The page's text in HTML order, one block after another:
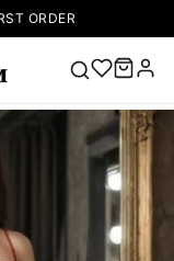
ORDER
Popular
Right Now
V Neck Prom
Lace-
up Wedding